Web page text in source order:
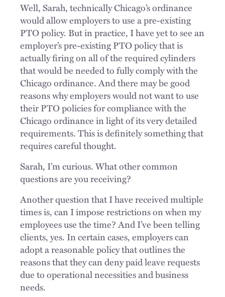
Well, Sarah, technically Chicago’s ordinance
would allow employers to use a pre-existing
PTO policy. But in practice, I have yet to see an
employer’s pre-existing PTO policy that is
actually firing on all of the required cylinders
that would be needed to fully comply with the
Chicago ordinance. And there may be good
reasons why employers would not want to use
their PTO policies for compliance with the
Chicago ordinance in light of its very detailed
requirements. This is definitely something that
requires careful thought.
Sarah, I’m curious. What other common
questions are you receiving?
Another question that I have received multiple
times is, can I impose restrictions on when my
employees use the time? And I’ve been telling
clients, yes. In certain cases, employers can
adopt a reasonable policy that outlines the
reasons that they can deny paid leave requests
due to operational necessities and business
needs.